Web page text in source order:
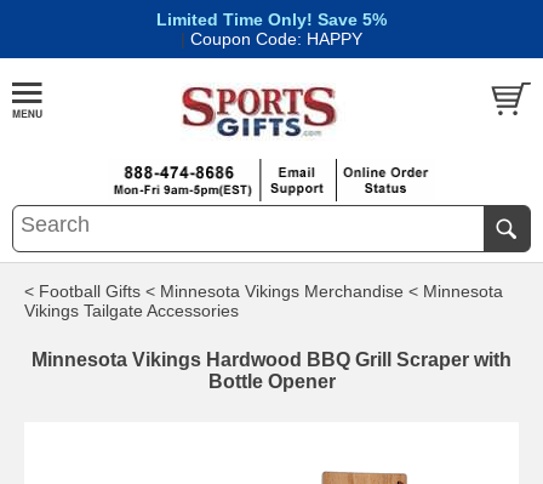
Limited Time Only! Save 5%
| Coupon Code: HAPPY
< Football Gifts < Minnesota Vikings Merchandise < Minnesota
Vikings Tailgate Accessories
Minnesota Vikings Hardwood BBQ Grill Scraper with
Bottle Opener